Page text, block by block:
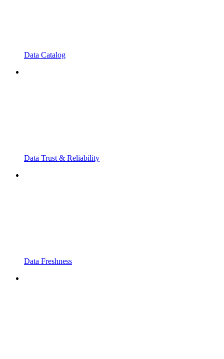
Data Catalog
Data Trust & Reliability
Data Freshness